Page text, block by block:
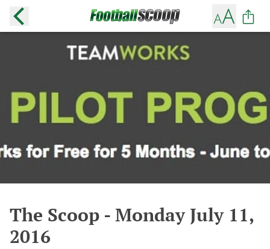
The Scoop - Monday July 11,
2016